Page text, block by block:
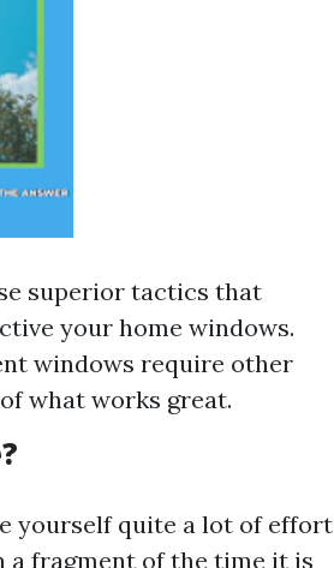
superior tactics that
your home windows.
windows require other
what works great.
yourself quite a lot of effort
a fragment of the time it is